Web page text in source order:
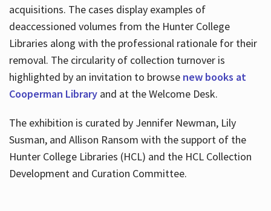
acquisitions. The cases display examples of
deaccessioned volumes from the Hunter College
Libraries along with the professional rationale for their
removal. The circularity of collection turnover is
highlighted by an invitation to browse new books at
Cooperman Libraryand at the Welcome Desk.
The exhibition is curated by Jennifer Newman, Lily
Susman, and Allison Ransom with the support of the
Hunter College Libraries (HCL) and the HCL Collection
Development and Curation Committee.